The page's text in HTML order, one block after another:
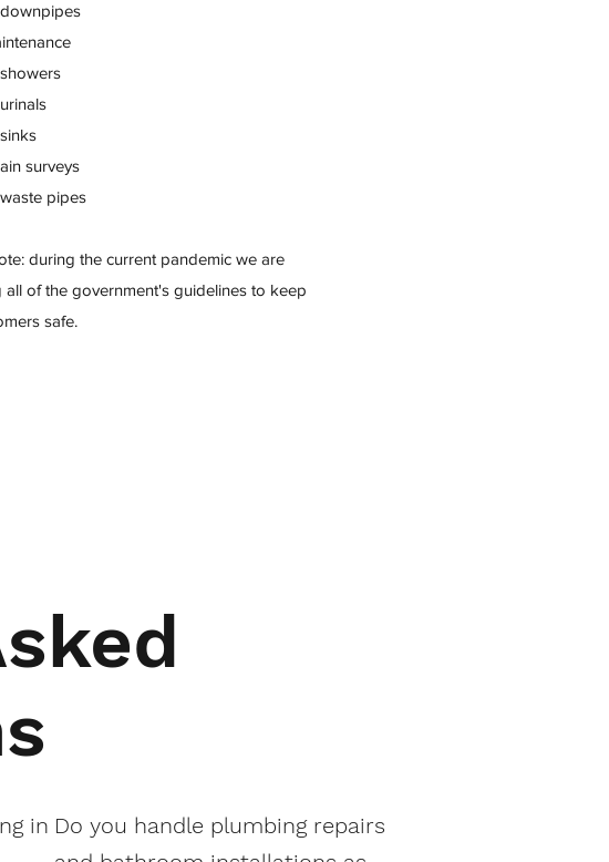
surveys
pipes
during the current pandemic we are
all of the government's guidelines to keep
safe.
in Do you handle plumbing repairs